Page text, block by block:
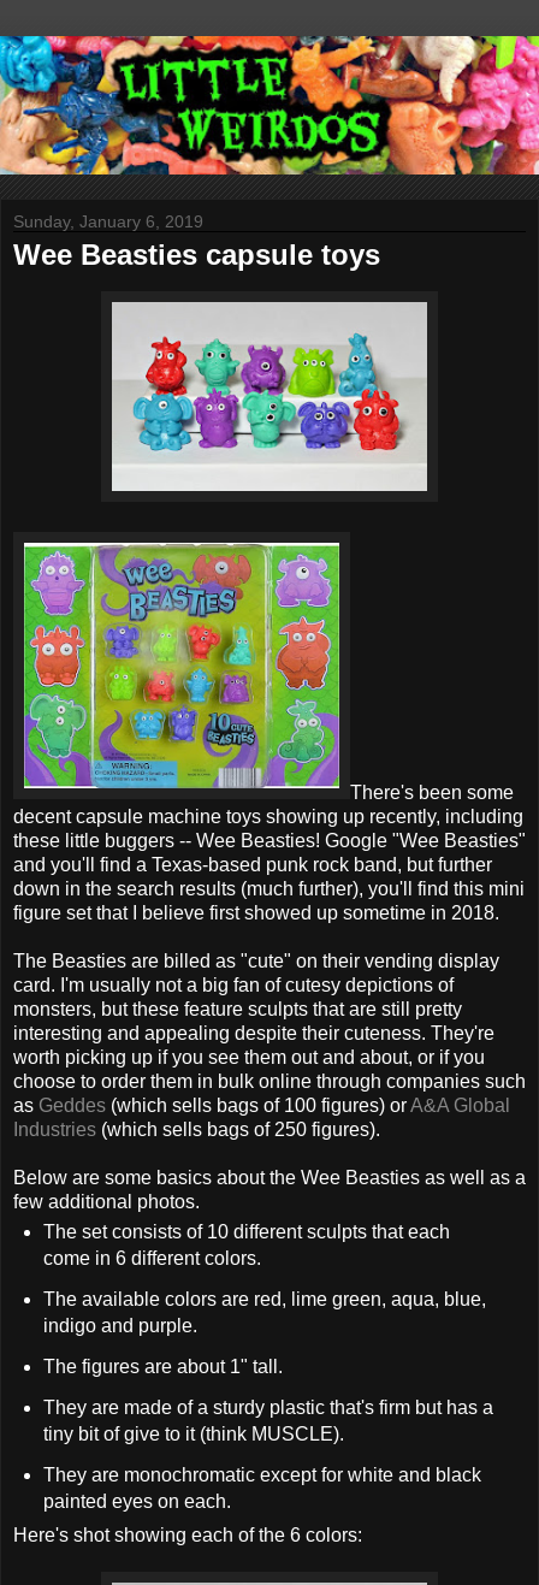
Sunday, January 6, 2019
Wee Beasties capsule toys
There's been some
decent capsule machine toys showing up recently, including
these little buggers -- Wee Beasties! Google "Wee Beasties"
and you'll find a Texas-based punk rock band, but further
down in the search results (much further), you'll find this mini
figure set that I believe first showed up sometime in 2018.
The Beasties are billed as "cute" on their vending display
card. I'm usually not a big fan of cutesy depictions of
monsters, but these feature sculpts that are still pretty
interesting and appealing despite their cuteness. They're
worth picking up if you see them out and about, or if you
choose to order them in bulk online through companies such
as Geddes (which sells bags of 100 figures) orA&A Global
Industries (which sells bags of 250 figures).
Below are some basics about the Wee Beasties as well as a
few additional photos.
The set consists of 10 different sculpts that each
come in 6 different colors.
The available colors are red, lime green, aqua, blue,
indigo and purple.
The figures are about 1" tall.
They are made of a sturdy plastic that's firm but has a
tiny bit of give to it (think MUSCLE).
They are monochromatic except for white and black
painted eyes on each.
Here's shot showing each of the 6 colors: